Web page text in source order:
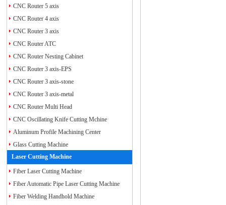
CNC Router 5 axis
CNC Router 4 axis
CNC Router 3 axis
CNC Router ATC
CNC Router Nesting Cabinet
CNC Router 3 axis-EPS
CNC Router 3 axis-stone
CNC Router 3 axis-metal
CNC Router Multi Head
CNC Oscillating Knife Cutting Mchine
Aluminum Profile Machining Center
Glass Cutting Machine
Laser Cutting Machine
Fiber Laser Cutting Machine
Fiber Automatic Pipe Laser Cutting Machine
Fiber Welding Handhold Machine